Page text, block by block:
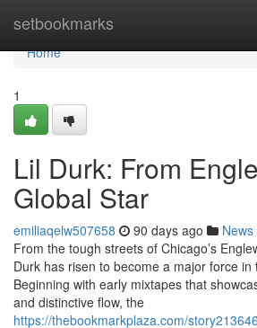
setbookmarks
Home
Home
1
Lil Durk: From
Global Star
emiliaqelw507658 90 days ago News
From the tough streets of Chicago’s
Durk has risen to become a major force in
Beginning with early mixtapes that
and distinctive flow, the
https://thebookmarkplaza.com/